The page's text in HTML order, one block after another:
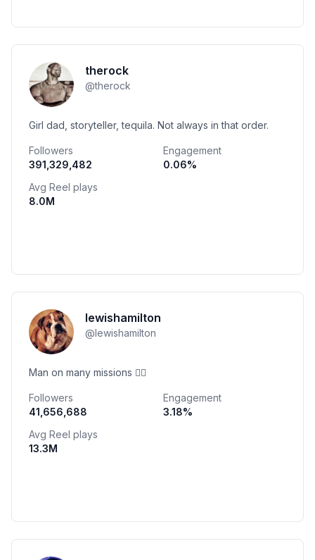
therock
@therock
Girl dad, storyteller, tequila. Not always in that order.
Followers
391,329,482
Engagement
0.06%
Avg Reel plays
8.0M
lewishamilton
@lewishamilton
Man on many missions ✌🏾
Followers
41,656,688
Engagement
3.18%
Avg Reel plays
13.3M